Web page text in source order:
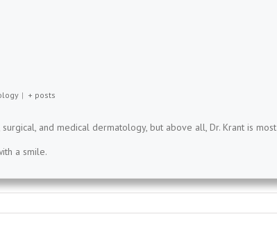
| + posts
and medical dermatology, but above all, Dr. Krant is most
a smile.